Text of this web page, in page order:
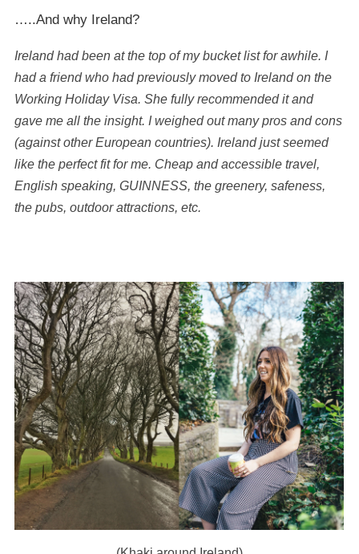
…..And why Ireland?
Ireland had been at the top of my bucket list for awhile. I
had a friend who had previously moved to Ireland on the
Working Holiday Visa. She fully recommended it and
gave me all the insight. I weighed out many pros and cons
(against other European countries). Ireland just seemed
like the perfect fit for me. Cheap and accessible travel,
English speaking, GUINNESS, the greenery, safeness,
the pubs, outdoor attractions, etc.